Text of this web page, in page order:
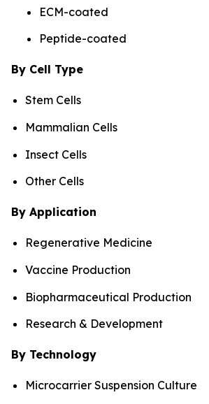
ECM-coated
Peptide-coated
By Cell Type
Stem Cells
Mammalian Cells
Insect Cells
Other Cells
By Application
Regenerative Medicine
Vaccine Production
Biopharmaceutical Production
Research & Development
By Technology
Microcarrier Suspension Culture